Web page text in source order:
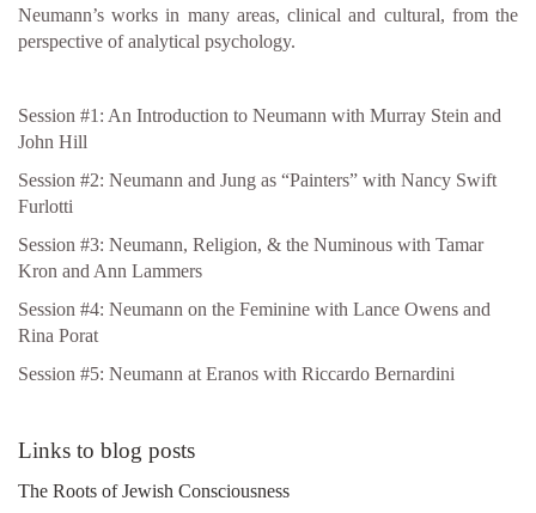
Neumann’s works in many areas, clinical and cultural, from the
perspective of analytical psychology.
Session #1: An Introduction to Neumann with Murray Stein and
John Hill
Session #2: Neumann and Jung as “Painters” with Nancy Swift
Furlotti
Session #3: Neumann, Religion, & the Numinous with Tamar
Kron and Ann Lammers
Session #4: Neumann on the Feminine with Lance Owens and
Rina Porat
Session #5: Neumann at Eranos with Riccardo Bernardini
Links to blog posts
The Roots of Jewish Consciousness